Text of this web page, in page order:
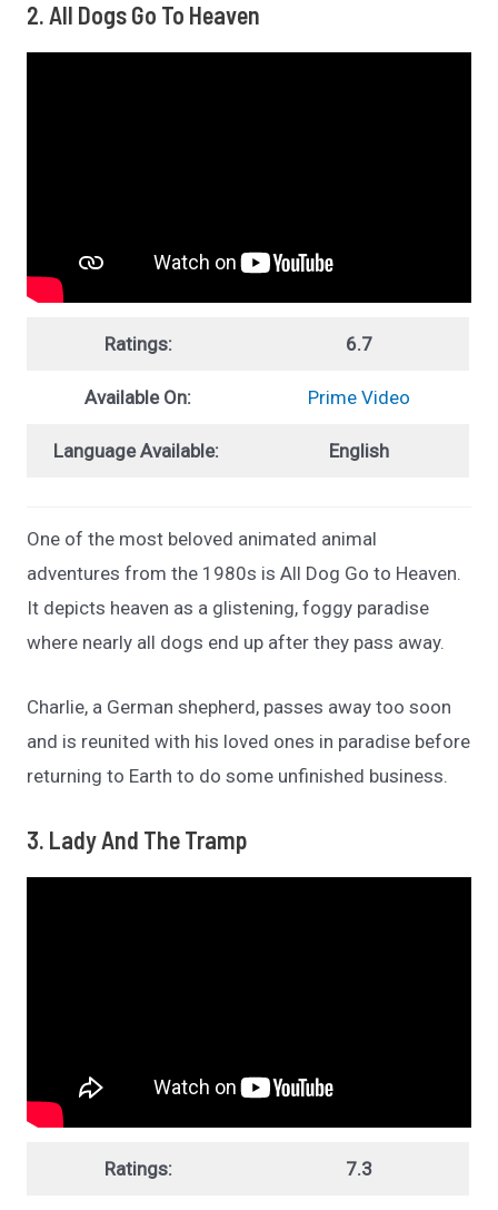
2. All Dogs Go To Heaven
Ratings: 6.7
Available On: Prime Video
Language Available: English
One of the most beloved animated animal
adventures from the 1980s is All Dog Go to Heaven.
It depicts heaven as a glistening, foggy paradise
where nearly all dogs end up after they pass away.
Charlie, a German shepherd, passes away too soon
and is reunited with his loved ones in paradise before
returning to Earth to do some unfinished business.
3. Lady And The Tramp
Ratings: 7.3